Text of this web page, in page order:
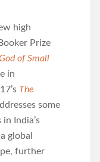
high
Prize
of Small
in
The
some
India’s
global
further